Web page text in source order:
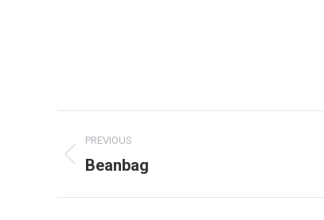
navigation
PREVIOUS
Previous
Beanbag